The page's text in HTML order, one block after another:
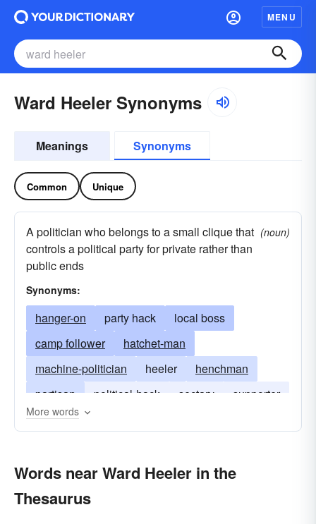
MENU
Ward Heeler Synonyms
Meanings Synonyms
Common Unique
A politician who belongs to a small clique that
controls a political party for private rather than
public ends
(noun)
Synonyms:
hanger-on party hack
local boss
camp follower
hatchet-man
machine-politician
heeler
henchman
partisan
political-hack sectary
supporter
votary
hack
More words
Words near Ward Heeler in the
Thesaurus